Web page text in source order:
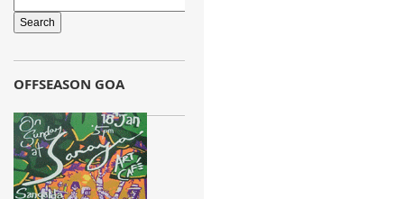
OFFSEASON GOA